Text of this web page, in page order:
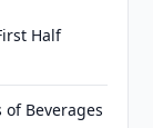
Half
of Beverages